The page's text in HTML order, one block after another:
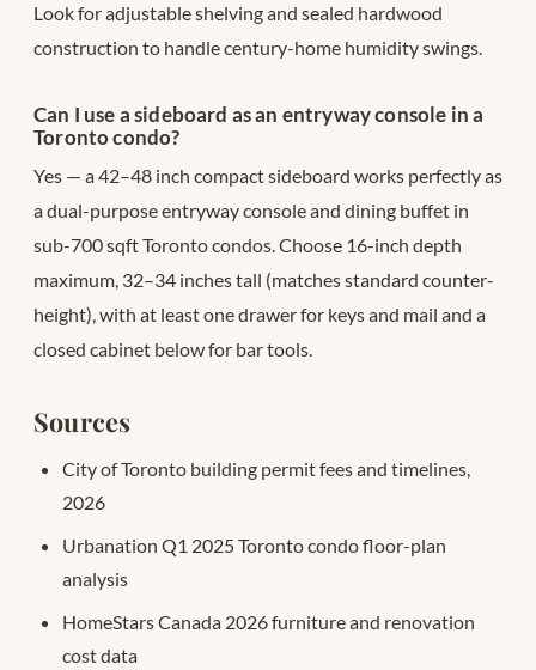
Look for adjustable shelving and sealed hardwood
construction to handle century-home humidity swings.
Can I use a sideboard as an entryway console in a
Toronto condo?
Yes — a 42–48 inch compact sideboard works perfectly as
a dual-purpose entryway console and dining buffet in
sub-700 sqft Toronto condos. Choose 16-inch depth
maximum, 32–34 inches tall (matches standard counter-
height), with at least one drawer for keys and mail and a
closed cabinet below for bar tools.
Sources
City of Toronto building permit fees and timelines,
2026
Urbanation Q1 2025 Toronto condo floor-plan
analysis
HomeStars Canada 2026 furniture and renovation
cost data